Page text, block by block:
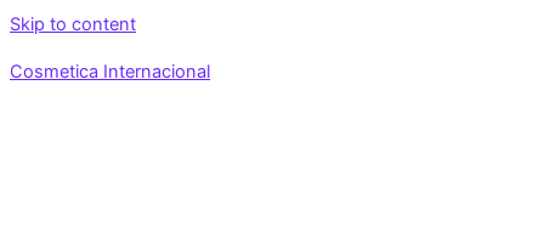
Skip to content
Cosmetica Internacional